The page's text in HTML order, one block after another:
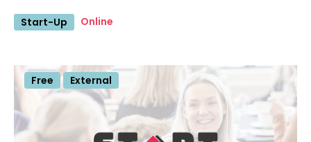
Start-Up Online
Free External